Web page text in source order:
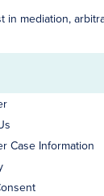
in mediation,
Case Information